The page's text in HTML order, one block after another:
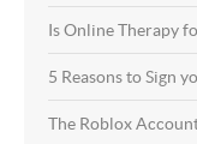
Is Online Therapy
5 Reasons to Sign
The Roblox